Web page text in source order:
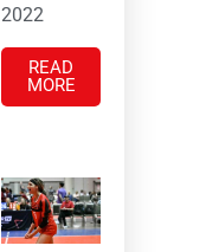
2022
READ
MORE